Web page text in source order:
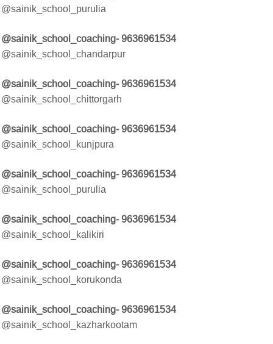
@sainik_school_purulia
@sainik_school_coaching- 9636961534
@sainik_school_chandarpur
@sainik_school_coaching- 9636961534
@sainik_school_chittorgarh
@sainik_school_coaching- 9636961534
@sainik_school_kunjpura
@sainik_school_coaching- 9636961534
@sainik_school_purulia
@sainik_school_coaching- 9636961534
@sainik_school_kalikiri
@sainik_school_coaching- 9636961534
@sainik_school_korukonda
@sainik_school_coaching- 9636961534
@sainik_school_kazharkootam